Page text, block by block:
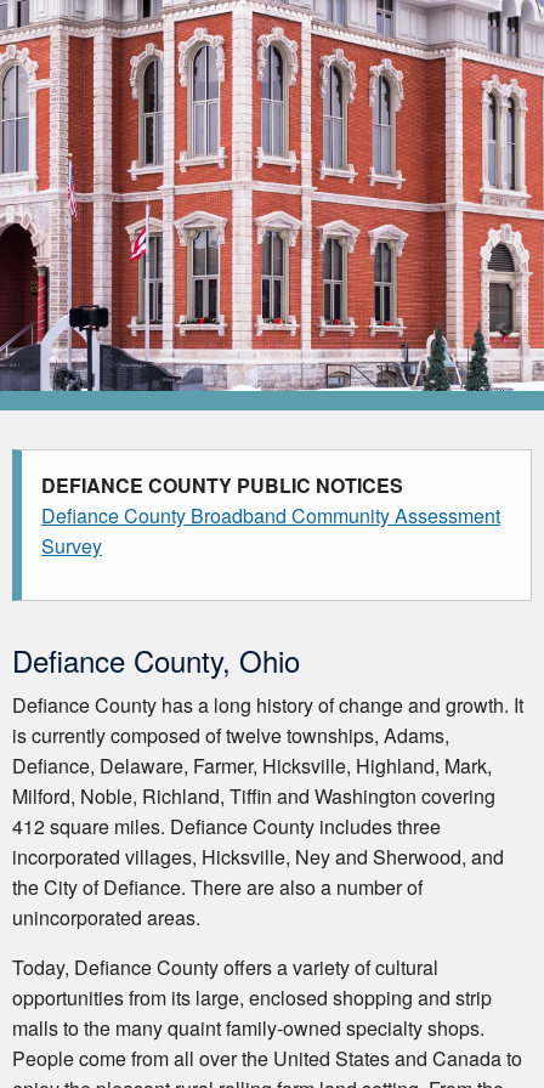
DEFIANCE COUNTY PUBLIC NOTICES
Defiance County Broadband Community Assessment
Survey
Defiance County, Ohio
Defiance County has a long history of change and growth. It
is currently composed of twelve townships, Adams,
Defiance, Delaware, Farmer, Hicksville, Highland, Mark,
Milford, Noble, Richland, Tiffin and Washington covering
412 square miles. Defiance County includes three
incorporated villages, Hicksville, Ney and Sherwood, and
the City of Defiance. There are also a number of
unincorporated areas.
Today, Defiance County offers a variety of cultural
opportunities from its large, enclosed shopping and strip
malls to the many quaint family-owned specialty shops.
People come from all over the United States and Canada to